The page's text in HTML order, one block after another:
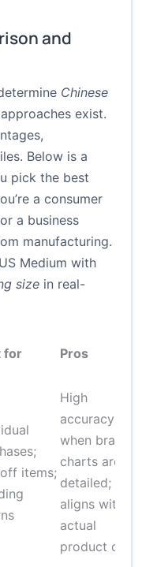
and
Chinese
exist.
Below is a
pick the best
a consumer
a business
manufacturing.
Medium with
size in real-
for Pros
items;
High
accuracy
when brand
charts are
detailed;
aligns with
actual
product cut